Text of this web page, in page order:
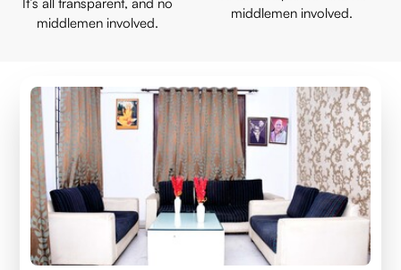
middlemen involved.
middlemen involved.